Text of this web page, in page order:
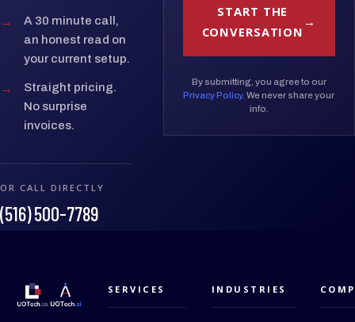
→
A 30 minute call,
an honest read on
your current setup.
→
Straight pricing.
No surprise
invoices.
OR CALL DIRECTLY
(516) 500-7789
START THE
CONVERSATION
By submitting, you agree to our
Privacy Policy. We never share your
info.
SERVICES INDUSTRIES